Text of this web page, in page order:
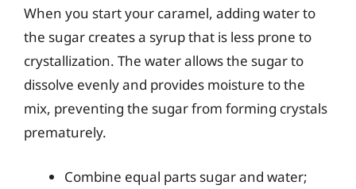
When you start your caramel, adding water to
the sugar creates a syrup that is less prone to
crystallization. The water allows the sugar to
dissolve evenly and provides moisture to the
mix, preventing the sugar from forming crystals
prematurely.
Combine equal parts sugar and water;